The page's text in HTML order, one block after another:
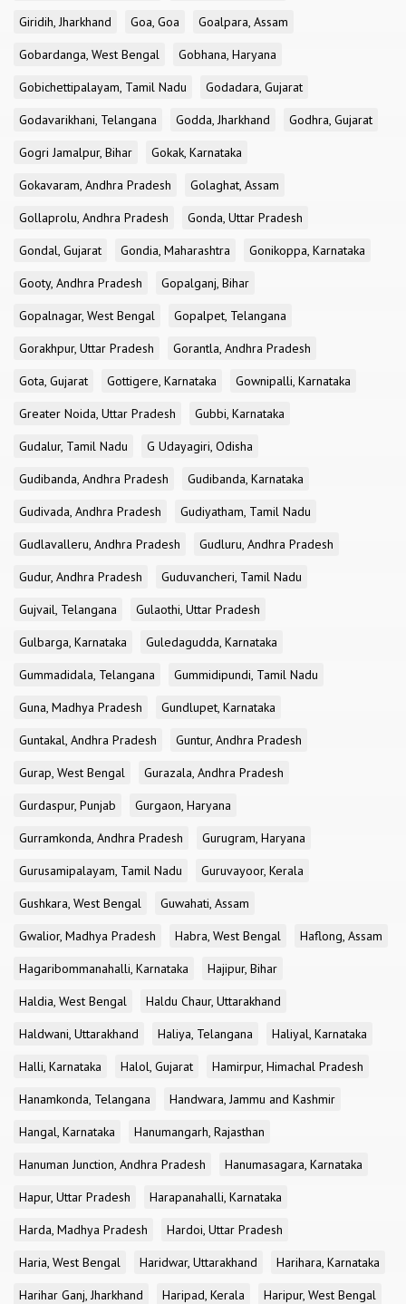
Giridih, Jharkhand
Goa, Goa
Goalpara, Assam
Gobardanga, West Bengal
Gobhana, Haryana
Gobichettipalayam, Tamil Nadu
Godadara, Gujarat
Godavarikhani, Telangana
Godda, Jharkhand
Godhra, Gujarat
Gogri Jamalpur, Bihar
Gokak, Karnataka
Gokavaram, Andhra Pradesh
Golaghat, Assam
Gollaprolu, Andhra Pradesh
Gonda, Uttar Pradesh
Gondal, Gujarat
Gondia, Maharashtra
Gonikoppa, Karnataka
Gooty, Andhra Pradesh
Gopalganj, Bihar
Gopalnagar, West Bengal
Gopalpet, Telangana
Gorakhpur, Uttar Pradesh
Gorantla, Andhra Pradesh
Gota, Gujarat
Gottigere, Karnataka
Gownipalli, Karnataka
Greater Noida, Uttar Pradesh
Gubbi, Karnataka
Gudalur, Tamil Nadu
G Udayagiri, Odisha
Gudibanda, Andhra Pradesh
Gudibanda, Karnataka
Gudivada, Andhra Pradesh
Gudiyatham, Tamil Nadu
Gudlavalleru, Andhra Pradesh
Gudluru, Andhra Pradesh
Gudur, Andhra Pradesh
Guduvancheri, Tamil Nadu
Gujvail, Telangana
Gulaothi, Uttar Pradesh
Gulbarga, Karnataka
Guledagudda, Karnataka
Gummadidala, Telangana
Gummidipundi, Tamil Nadu
Guna, Madhya Pradesh
Gundlupet, Karnataka
Guntakal, Andhra Pradesh
Guntur, Andhra Pradesh
Gurap, West Bengal
Gurazala, Andhra Pradesh
Gurdaspur, Punjab
Gurgaon, Haryana
Gurramkonda, Andhra Pradesh
Gurugram, Haryana
Gurusamipalayam, Tamil Nadu
Guruvayoor, Kerala
Gushkara, West Bengal
Guwahati, Assam
Gwalior, Madhya Pradesh
Habra, West Bengal
Haflong, Assam
Hagaribommanahalli, Karnataka
Hajipur, Bihar
Haldia, West Bengal
Haldu Chaur, Uttarakhand
Haldwani, Uttarakhand
Haliya, Telangana
Haliyal, Karnataka
Halli, Karnataka
Halol, Gujarat
Hamirpur, Himachal Pradesh
Hanamkonda, Telangana
Handwara, Jammu and Kashmir
Hangal, Karnataka
Hanumangarh, Rajasthan
Hanuman Junction, Andhra Pradesh
Hanumasagara, Karnataka
Hapur, Uttar Pradesh
Harapanahalli, Karnataka
Harda, Madhya Pradesh
Hardoi, Uttar Pradesh
Haria, West Bengal
Haridwar, Uttarakhand
Harihara, Karnataka
Harihar Ganj, Jharkhand
Haripad, Kerala
Haripur, West Bengal